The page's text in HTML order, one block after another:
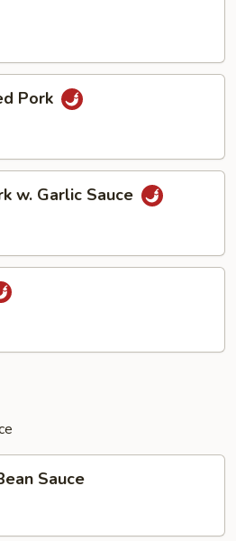
Pork
w. Garlic Sauce
Sauce